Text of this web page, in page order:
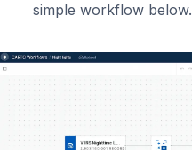
simple workflow below.